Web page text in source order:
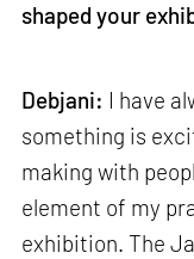
shaped your
Debjani: I have
something is
making with
element of my
exhibition. The